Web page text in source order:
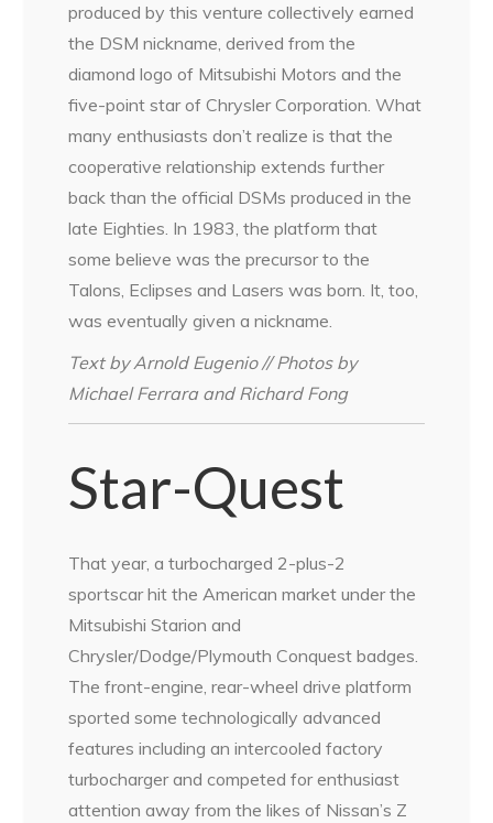
produced by this venture collectively earned
the DSM nickname, derived from the
diamond logo of Mitsubishi Motors and the
five-point star of Chrysler Corporation. What
many enthusiasts don’t realize is that the
cooperative relationship extends further
back than the official DSMs produced in the
late Eighties. In 1983, the platform that
some believe was the precursor to the
Talons, Eclipses and Lasers was born. It, too,
was eventually given a nickname.
Text by Arnold Eugenio // Photos by
Michael Ferrara and Richard Fong
Star-Quest
That year, a turbocharged 2-plus-2
sportscar hit the American market under the
Mitsubishi Starion and
Chrysler/Dodge/Plymouth Conquest badges.
The front-engine, rear-wheel drive platform
sported some technologically advanced
features including an intercooled factory
turbocharger and competed for enthusiast
attention away from the likes of Nissan’s Z